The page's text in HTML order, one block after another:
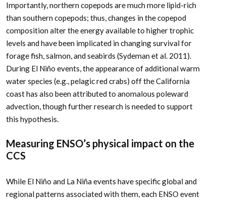
Importantly, northern copepods are much more lipid-rich
than southern copepods; thus, changes in the copepod
composition alter the energy available to higher trophic
levels and have been implicated in changing survival for
forage fish, salmon, and seabirds (Sydeman et al. 2011).
During El Niño events, the appearance of additional warm
water species (e.g., pelagic red crabs) off the California
coast has also been attributed to anomalous poleward
advection, though further research is needed to support
this hypothesis.
Measuring ENSO’s physical impact on the
CCS
While El Niño and La Niña events have specific global and
regional patterns associated with them, each ENSO event